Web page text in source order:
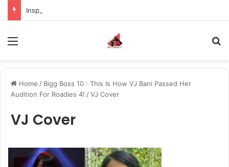
Home / Bigg Boss 10 : This Is How VJ Bani Passed Her
Audition For Roadies 4! /VJ Cover
VJ Cover